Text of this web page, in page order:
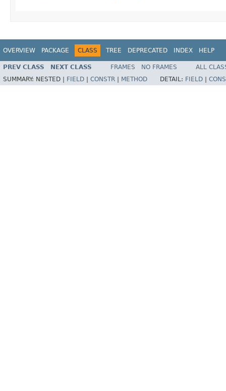
OVERVIEW PACKAGE CLASS TREE DEPRECATED INDEX HELP
PREV CLASS NEXT CLASS FRAMES NO FRAMES
ALL
SUMMARY: NESTED | FIELD CONSTR METHOD DETAIL: FIELD